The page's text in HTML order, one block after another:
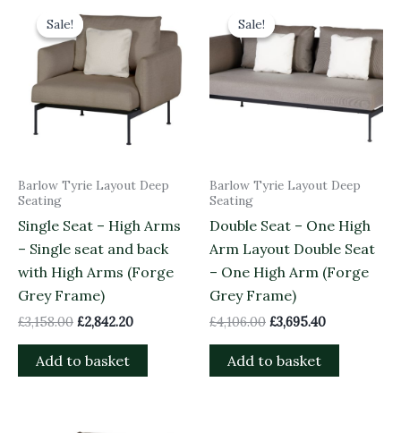
Sale!
Sale!
Barlow Tyrie Layout Deep
Seating
Single Seat – High Arms
– Single seat and back
with High Arms (Forge
Grey Frame)
£3,158.00
price
was:
£3,158.00.
£2,842.20
price
is:
£2,842.20.
Add to basket
Sale!
Sale!
Barlow Tyrie Layout Deep
Seating
Double Seat – One High
Arm Layout Double Seat
– One High Arm (Forge
Grey Frame)
£4,106.00
was:
£4,106.00.
£3,695.40
is:
£3,695.40.
Add to basket